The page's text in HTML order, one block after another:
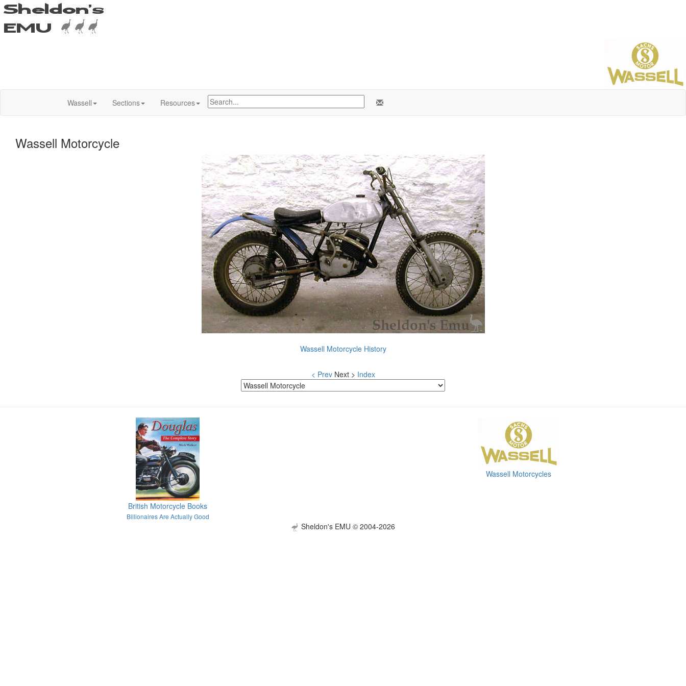
Wassell Sections Resources
Wassell Motorcycle
Wassell Motorcycle History
< Prev Next > Index
British Motorcycle Books
Billionaires Are Actually Good
Wassell Motorcycles
Sheldon's EMU © 2004-2026